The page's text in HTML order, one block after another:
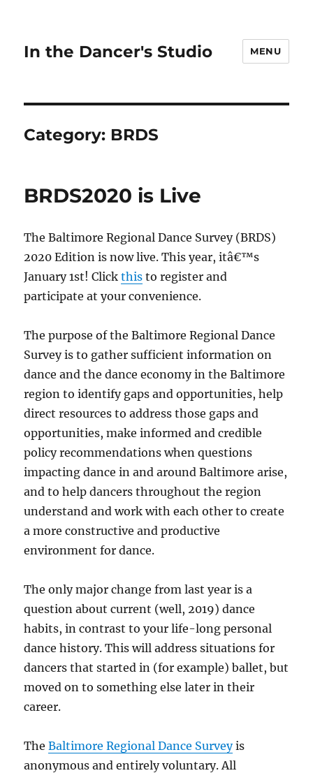
In the Dancer's Studio MENU
Category: BRDS
BRDS2020 is Live
The Baltimore Regional Dance Survey (BRDS)
2020 Edition is now live. This year, itâ€™s
January 1st! Clickthis to register and
participate at your convenience.
The purpose of the Baltimore Regional Dance
Survey is to gather sufficient information on
dance and the dance economy in the Baltimore
region to identify gaps and opportunities, help
direct resources to address those gaps and
opportunities, make informed and credible
policy recommendations when questions
impacting dance in and around Baltimore arise,
and to help dancers throughout the region
understand and work with each other to create
a more constructive and productive
environment for dance.
The only major change from last year is a
question about current (well, 2019) dance
habits, in contrast to your life-long personal
dance history. This will address situations for
dancers that started in (for example) ballet, but
moved on to something else later in their
career.
TheBaltimore Regional Dance Surveyis
anonymous and entirely voluntary. All